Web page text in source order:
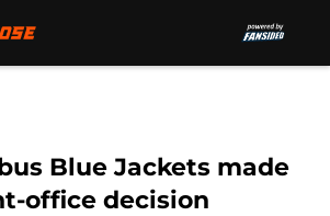
Blue Jackets made
office decision